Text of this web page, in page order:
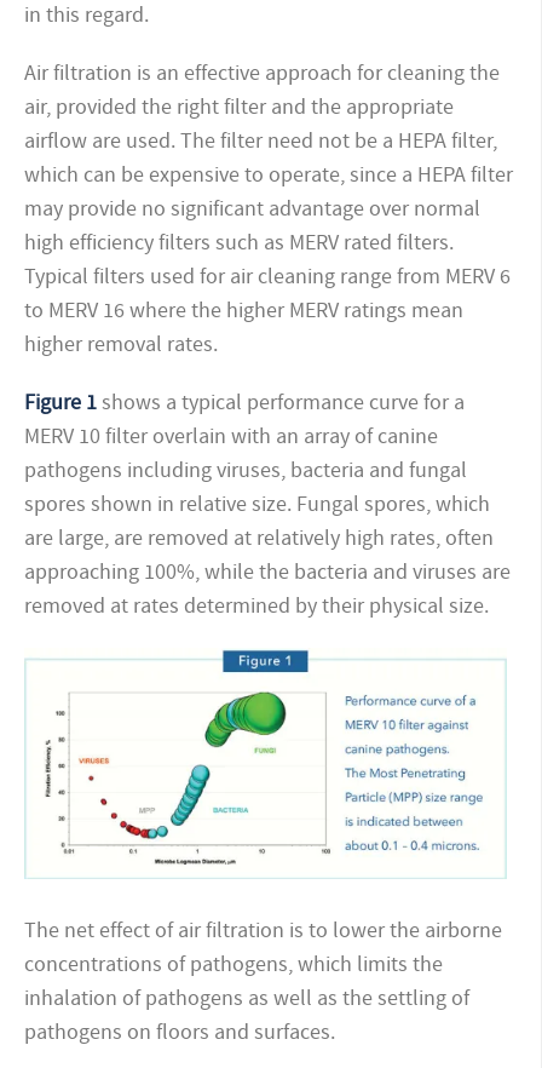
in this regard.
Air filtration is an effective approach for cleaning the
air, provided the right filter and the appropriate
airflow are used. The filter need not be a HEPA filter,
which can be expensive to operate, since a HEPA filter
may provide no significant advantage over normal
high efficiency filters such as MERV rated filters.
Typical filters used for air cleaning range from MERV 6
to MERV 16 where the higher MERV ratings mean
higher removal rates.
Figure 1shows a typical performance curve for a
MERV 10 filter overlain with an array of canine
pathogens including viruses, bacteria and fungal
spores shown in relative size. Fungal spores, which
are large, are removed at relatively high rates, often
approaching 100%, while the bacteria and viruses are
removed at rates determined by their physical size.
The net effect of air filtration is to lower the airborne
concentrations of pathogens, which limits the
inhalation of pathogens as well as the settling of
pathogens on floors and surfaces.